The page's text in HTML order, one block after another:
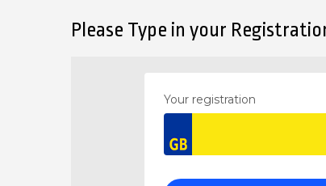
Please Type in your